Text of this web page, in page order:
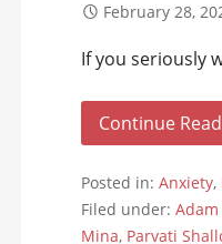
February 28,
If you seriously
Continue
Posted in: Anxiety,
Filed under:
Mina, Parvati